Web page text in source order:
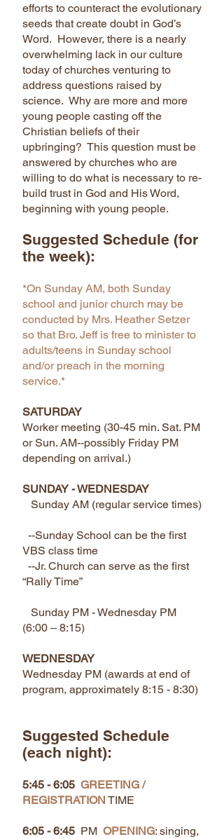
efforts to counteract the evolutionary
seeds that create doubt in God’s
Word. However, there is a nearly
overwhelming lack in our culture
today of churches venturing to
address questions raised by
science. Why are more and more
young people casting off the
Christian beliefs of their
upbringing? This question must be
answered by churches who are
willing to do what is necessary to re-
build trust in God and His Word,
beginning with young people.
Suggested Schedule (for
the week):
*On Sunday AM, both Sunday
school and junior church may be
conducted by Mrs. Heather Setzer
so that Bro. Jeff is free to minister to
adults/teens in Sunday school
and/or preach in the morning
service.*
SATURDAY
​Worker meeting (30-45 min. Sat. PM
or Sun. AM--possibly Friday PM
depending on arrival.)
SUNDAY - WEDNESDAY
Sunday AM (regular service times)
--Sunday School can be the first
VBS class time
--Jr. Church can serve as the first
“Rally Time”
Sunday PM - Wednesday PM
(6:00 – 8:15)
WEDNESDAY
Wednesday PM (awards at end of
program, approximately 8:15 - 8:30)
Suggested Schedule
(each night):
5:45 - 6:05 GREETING /
REGISTRATION TIME
6:05 - 6:45 PM OPENING: singing,